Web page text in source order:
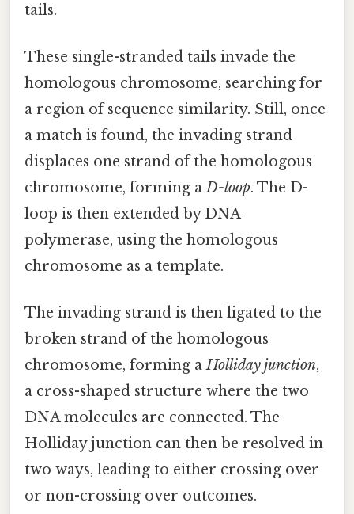
tails.
These single-stranded tails invade the
homologous chromosome, searching for
a region of sequence similarity. Still, once
a match is found, the invading strand
displaces one strand of the homologous
chromosome, forming aD-loop. The D-
loop is then extended by DNA
polymerase, using the homologous
chromosome as a template.
The invading strand is then ligated to the
broken strand of the homologous
chromosome, forming aHolliday junction,
a cross-shaped structure where the two
DNA molecules are connected. The
Holliday junction can then be resolved in
two ways, leading to either crossing over
or non-crossing over outcomes.